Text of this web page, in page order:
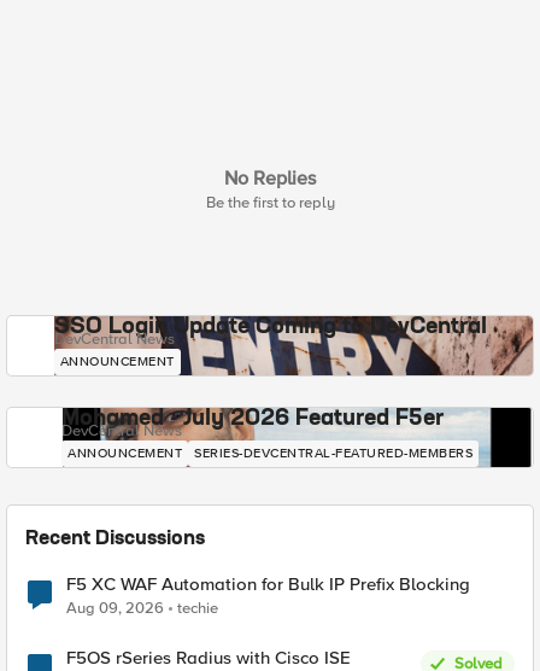
No Replies
Be the first to reply
SSO Login Update Coming to DevCentral
DevCentral News
ANNOUNCEMENT
Mohamed - July 2026 Featured F5er
DevCentral News
ANNOUNCEMENT SERIES-DEVCENTRAL-FEATURED-MEMBERS
Recent Discussions
F5 XC WAF Automation for Bulk IP Prefix Blocking
Aug 09, 2026 techie
F5OS rSeries Radius with Cisco ISE
Solved